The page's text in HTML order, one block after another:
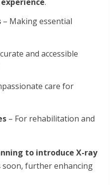
– Making essential
and accessible
care for
– For rehabilitation and
to introduce X-ray
soon, further enhancing